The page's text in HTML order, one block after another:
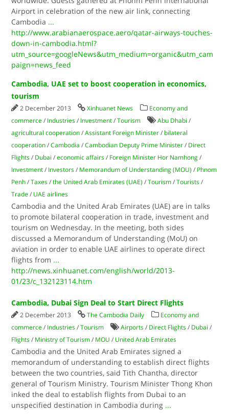
Airport in celebration of the new air link, connecting
Cambodia ...
http://www.arabianaerospace.aero/qatar-airways-touches-
down-in-cambodia.html?
utm_source=googleNews&utm_medium=organic&utm_cam
paign=news_feed
Cambodia, UAE set to boost cooperation in economics,
tourism
2 December 2013 Xinhuanet News
Economy and
commerce / Industries / Investment /Tourism Abu Dhabi /
agricultural cooperation /Assistant Foreign Minister / bilateral
cooperation /Cambodia /Cambodian Deputy Prime Minister / Direct
Flights / Dubai /economic affairs / Foreign Minister Hor Namhong /
Investment / Investors / Memorandum of Understanding (MOU) / Phnom
Penh /Taxes /the United Arab Emirates (UAE) /Tourism /Tourists /
Trade / UAE airlines
Cambodia and the United Arab Emirates (UAE) are in talks
to promote bilateral cooperation in trade, investment and
tourism on Wednesday. In the meeting, both sides
discussed a Memorandum of Understanding (MoU) on
aviation in order to enable UAE airlines to operate direct
flights from ...
http://news.xinhuanet.com/english/world/2013-
01/23/c_132123114.htm
Cambodia, Dubai Sign Deal to Start Direct Flights
2 December 2013 The Cambodia Daily
Economy and
commerce / Industries /Tourism Airports / Direct Flights / Dubai /
Flights / Ministry of Tourism / MOU / United Arab Emirates
Cambodia and the United Arab Emirates signed a
memorandum of understanding to establish direct flights
between the two countries, said Tith Chantha, director
general of Tourism Ministry. Tourism Minister Thong Khon
inked the deal to establish flights from Dubai to an
unspecified destination in Cambodia during ...